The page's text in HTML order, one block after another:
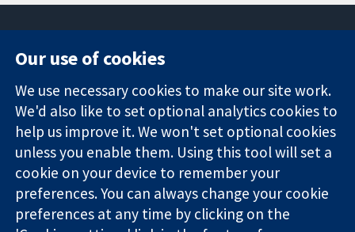
Trusted
evidence.
Informed
decisions.
Better health.
Square
London
W1G 0AN
United Kingdom
News
Press office
About us
Jobs
Cochrane
Library
Our use of cookies
We use necessary cookies to make our site work.
We'd also like to set optional analytics cookies to
help us improve it. We won't set optional cookies
unless you enable them. Using this tool will set a
cookie on your device to remember your
preferences. You can always change your cookie
preferences at any time by clicking on the